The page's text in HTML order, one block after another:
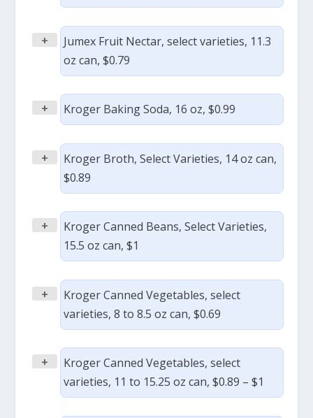
+
Jumex Fruit Nectar, select varieties, 11.3
oz can, $0.79
+ Kroger Baking Soda, 16 oz, $0.99
+
Kroger Broth, Select Varieties, 14 oz can,
$0.89
+
Kroger Canned Beans, Select Varieties,
15.5 oz can, $1
+
Kroger Canned Vegetables, select
varieties, 8 to 8.5 oz can, $0.69
+
Kroger Canned Vegetables, select
varieties, 11 to 15.25 oz can, $0.89 – $1